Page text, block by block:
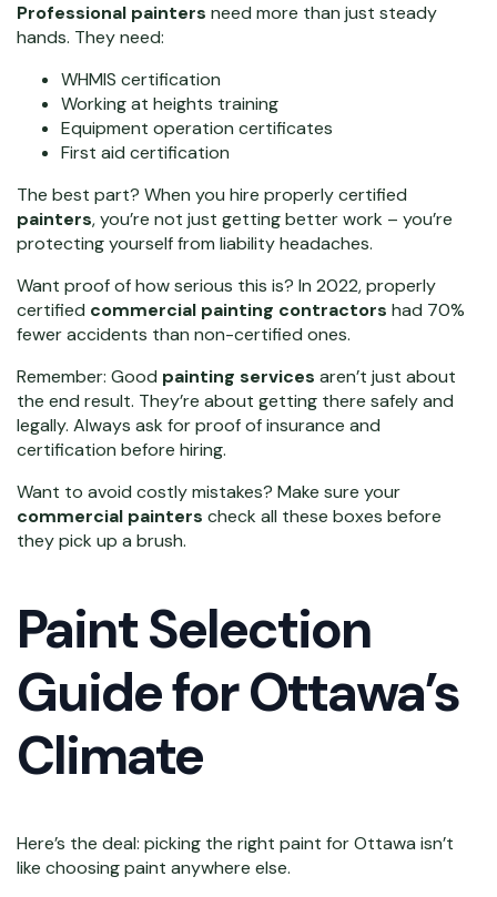
Professional painters need more than just steady
hands. They need:
WHMIS certification
Working at heights training
Equipment operation certificates
First aid certification
The best part? When you hire properly certified
painters, you’re not just getting better work – you’re
protecting yourself from liability headaches.
Want proof of how serious this is? In 2022, properly
certified commercial painting contractors had 70%
fewer accidents than non-certified ones.
Remember: Good painting services aren’t just about
the end result. They’re about getting there safely and
legally. Always ask for proof of insurance and
certification before hiring.
Want to avoid costly mistakes? Make sure your
commercial painters check all these boxes before
they pick up a brush.
Paint Selection
Guide for Ottawa’s
Climate
Here’s the deal: picking the right paint for Ottawa isn’t
like choosing paint anywhere else.